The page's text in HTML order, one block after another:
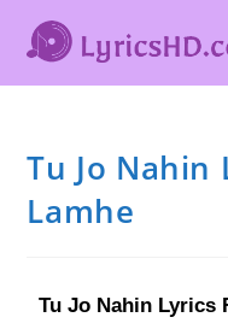
Tu Jo Nahin
Lamhe
Tu Jo Nahin Lyrics